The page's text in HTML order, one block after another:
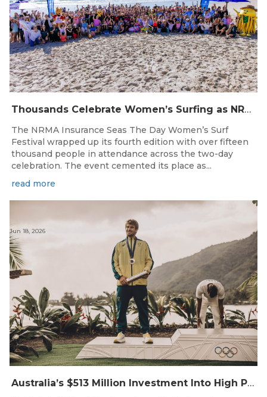
Thousands Celebrate Women’s Surfing as NRMA Insurance Seas The Day Is Hailed a Resounding Success
The NRMA Insurance Seas The Day Women’s Surf
Festival wrapped up its fourth edition with over fifteen
thousand people in attendance across the two-day
celebration. The event cemented its place as...
read more
Australia’s $513 Million Investment Into High Performance Sport
Jun 18, 2026